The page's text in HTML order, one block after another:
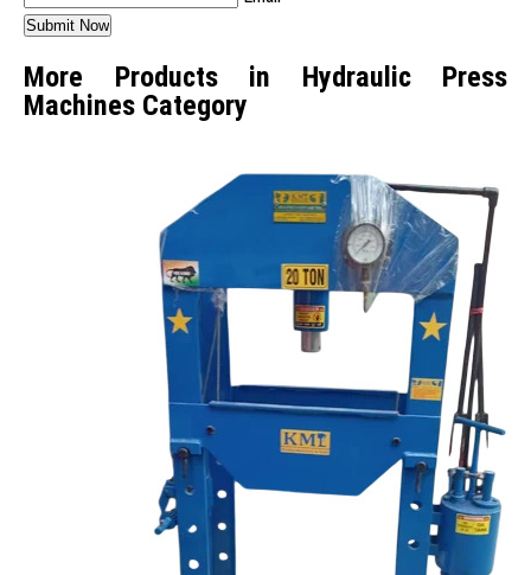
More Products in Hydraulic Press
Machines Category